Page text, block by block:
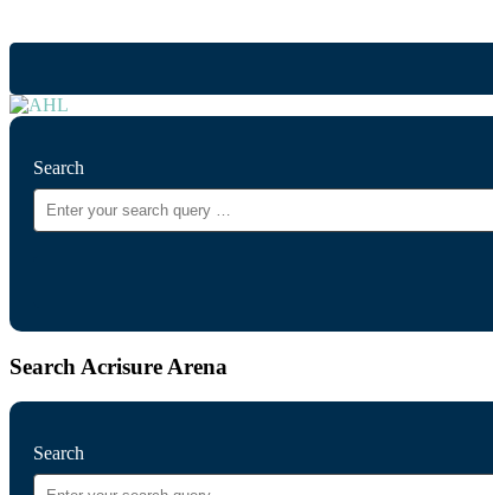
Search
Search Acrisure Arena
Search